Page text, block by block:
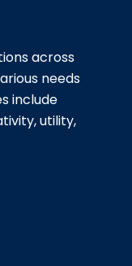
across
needs
include
utility,